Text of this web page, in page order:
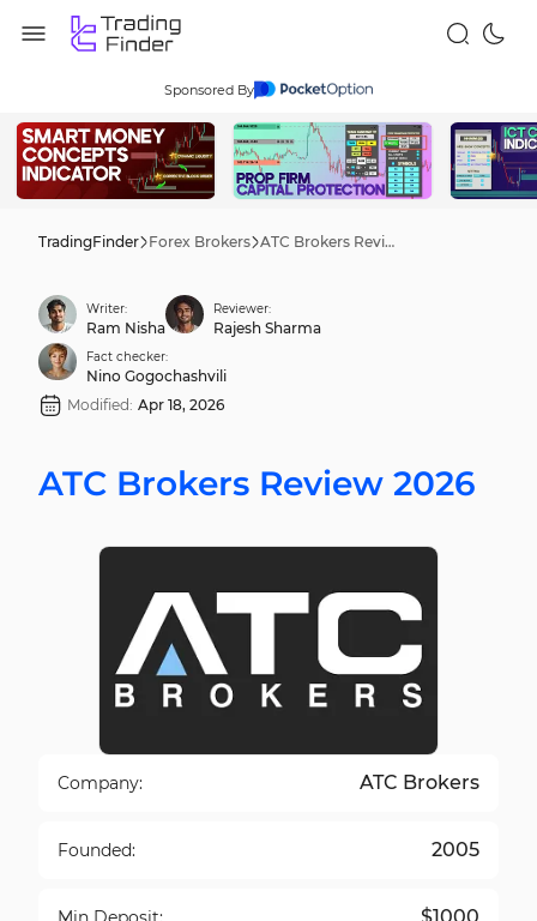
Sponsored By
TradingFinder Forex Brokers ATC Brokers Review 2026
Writer:
Ram Nisha
Reviewer:
Rajesh Sharma
Fact checker:
Nino Gogochashvili
Modified: Apr 18, 2026
ATC Brokers Review 2026
Company: ATC Brokers
Founded: 2005